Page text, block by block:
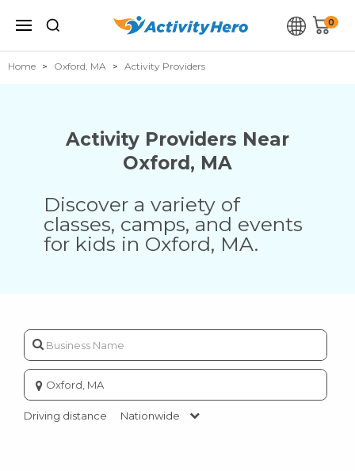
0
Home Oxford, MA Activity Providers
Activity Providers Near
Oxford , MA
Discover a variety of
classes, camps, and events
for kids in Oxford, MA.
Enter
city
or
zip
Driving distance Nationwide